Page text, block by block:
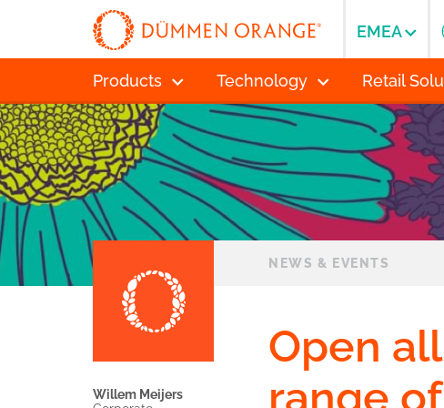
Products Technology Retail
EMEA
NEWS & EVENTS
Willem Meijers
Open
range